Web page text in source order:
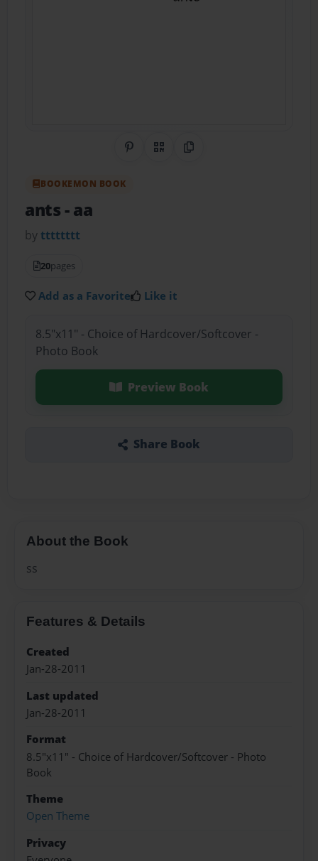
Share on Pinterest
QR CodeCopy Link
BOOKEMON BOOK
ants- aa
by tttttttt
20pages
Add as a Favorite Like it
8.5"x11" - Choice of Hardcover/Softcover -
Photo Book
Preview Book
Share Book
About the Book
ss
Features & Details
Created
Jan-28-2011
Last updated
Jan-28-2011
Format
8.5"x11" - Choice of Hardcover/Softcover - Photo
Book
Theme
Open Theme
Privacy